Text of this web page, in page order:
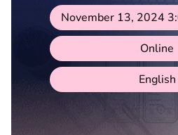
November 13, 2024
Online
English